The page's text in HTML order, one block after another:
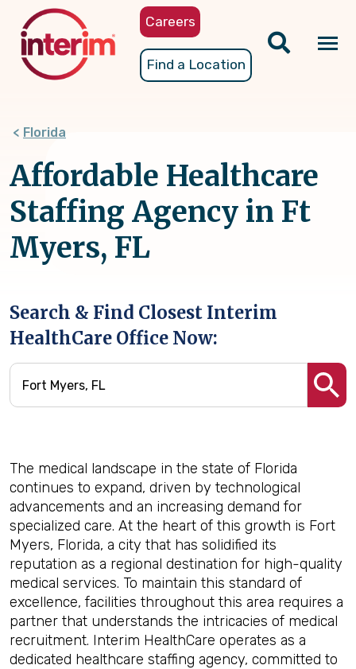
content
Careers
Find a Location
Florida
Affordable Healthcare
Staffing Agency in Ft
Myers, FL
Search & Find Closest Interim
HealthCare Office Now:
The medical landscape in the state of Florida
continues to expand, driven by technological
advancements and an increasing demand for
specialized care. At the heart of this growth is Fort
Myers, Florida, a city that has solidified its
reputation as a regional destination for high-quality
medical services. To maintain this standard of
excellence, facilities throughout this area requires a
partner that understands the intricacies of medical
recruitment. Interim HealthCare operates as a
dedicated healthcare staffing agency, committed to